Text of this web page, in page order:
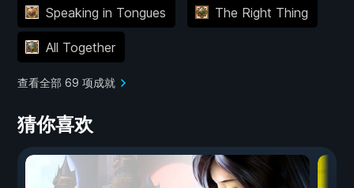
Speaking in Tongues The Right Thing
All Together
查看全部 69 项成就
猜你喜欢